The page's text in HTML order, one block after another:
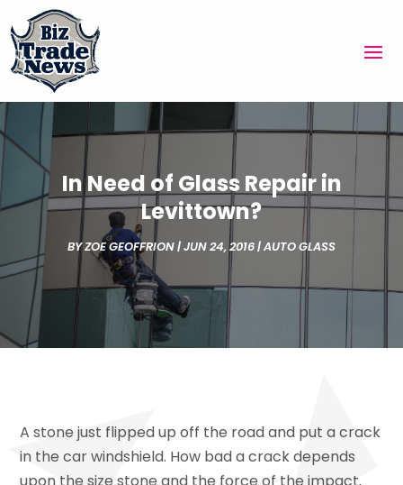
In Need of Glass Repair in
Levittown?
BYZOE GEOFFRION|JUN 24, 2016|AUTO GLASS
A stone just flipped up off the road and put a crack
in the car windshield. How bad a crack depends